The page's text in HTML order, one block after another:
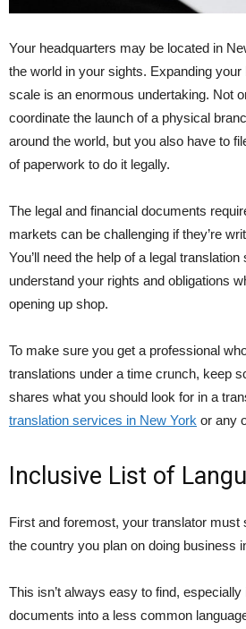
Your headquarters may be located in
the world in your sights. Expanding
scale is an enormous undertaking. Not
coordinate the launch of a physical
around the world, but you also have to
of paperwork to do it legally.
The legal and financial documents
markets can be challenging if they’re
You’ll need the help of a legal
understand your rights and obligations
opening up shop.
To make sure you get a professional
translations under a time crunch, keep
shares what you should look for in a
translation services in New York or any
Inclusive List of
First and foremost, your translator must
the country you plan on doing business
This isn’t always easy to find,
documents into a less common